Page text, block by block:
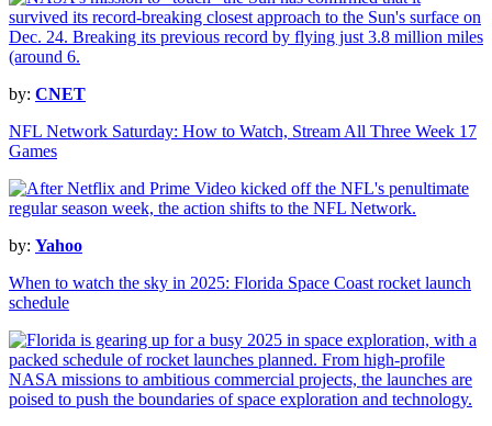
by: CNET
NFL Network Saturday: How to Watch, Stream All Three Week 17
Games
by: Yahoo
When to watch the sky in 2025: Florida Space Coast rocket launch
schedule